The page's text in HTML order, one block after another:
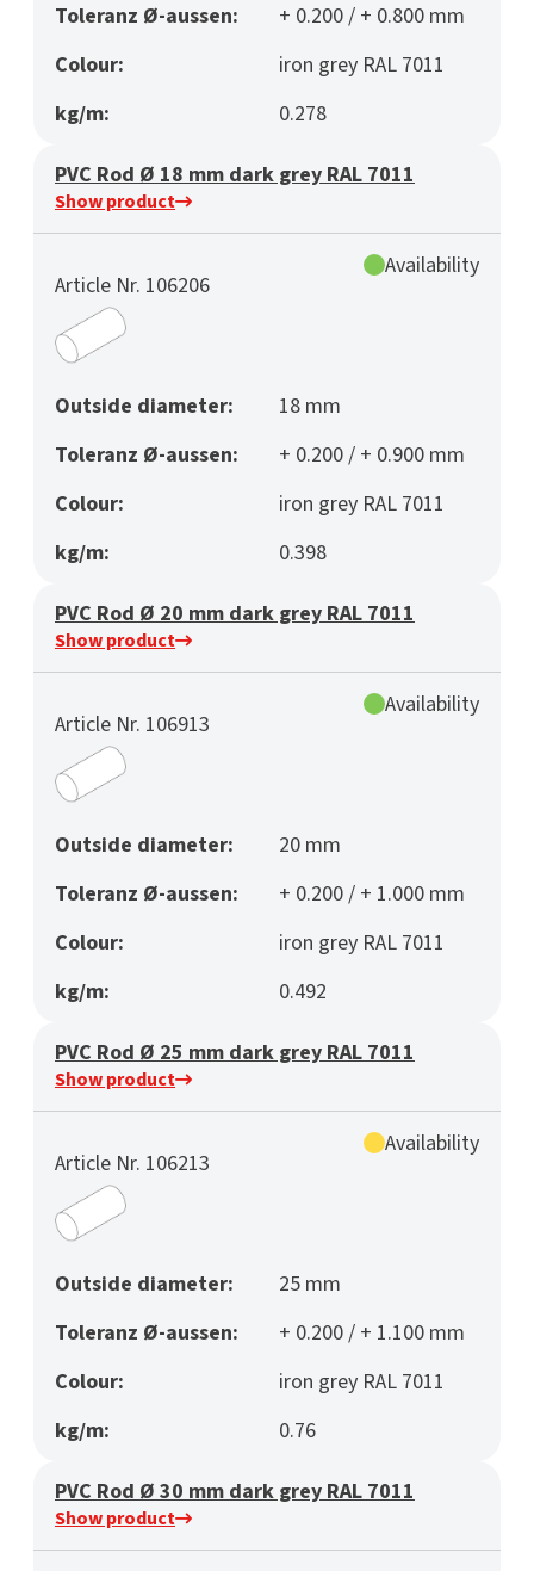
Toleranz Ø-aussen:
+ 0.200 / + 0.800 mm
Colour:
iron grey RAL 7011
kg/m:
0.278
PVC Rod Ø 18 mm dark grey RAL 7011
Show product
Article Nr. 106206
Availability
Outside diameter:
18 mm
Toleranz Ø-aussen:
+ 0.200 / + 0.900 mm
Colour:
iron grey RAL 7011
kg/m:
0.398
PVC Rod Ø 20 mm dark grey RAL 7011
Show product
Article Nr. 106913
Availability
Outside diameter:
20 mm
Toleranz Ø-aussen:
+ 0.200 / + 1.000 mm
Colour:
iron grey RAL 7011
kg/m:
0.492
PVC Rod Ø 25 mm dark grey RAL 7011
Show product
Article Nr. 106213
Availability
Outside diameter:
25 mm
Toleranz Ø-aussen:
+ 0.200 / + 1.100 mm
Colour:
iron grey RAL 7011
kg/m:
0.76
PVC Rod Ø 30 mm dark grey RAL 7011
Show product